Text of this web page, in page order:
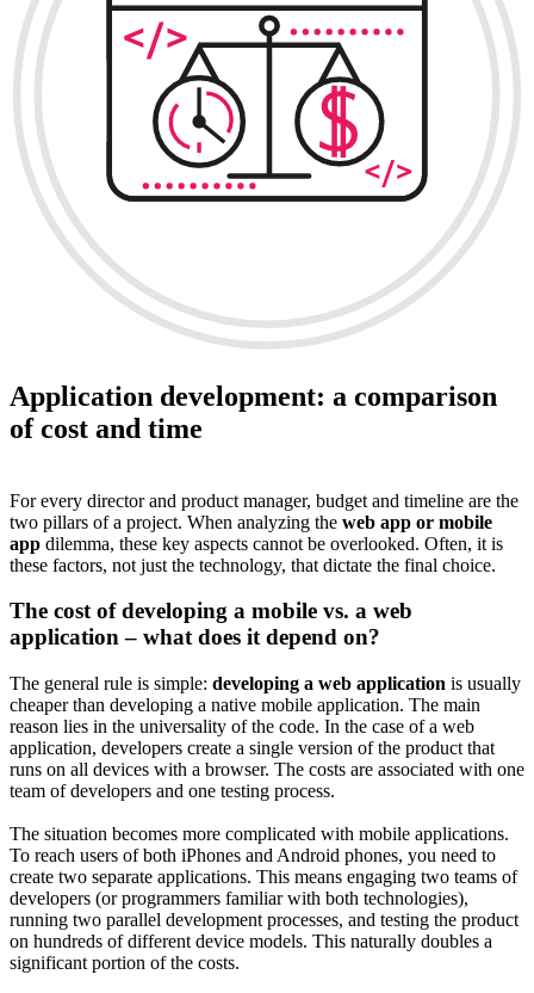
Application development: a comparison
of cost and time
For every director and product manager, budget and timeline are the
two pillars of a project. When analyzing the web app or mobile
app dilemma, these key aspects cannot be overlooked. Often, it is
these factors, not just the technology, that dictate the final choice.
The cost of developing a mobile vs. a web
application – what does it depend on?
The general rule is simple: developing a web application is usually
cheaper than developing a native mobile application. The main
reason lies in the universality of the code. In the case of a web
application, developers create a single version of the product that
runs on all devices with a browser. The costs are associated with one
team of developers and one testing process.
The situation becomes more complicated with mobile applications.
To reach users of both iPhones and Android phones, you need to
create two separate applications. This means engaging two teams of
developers (or programmers familiar with both technologies),
running two parallel development processes, and testing the product
on hundreds of different device models. This naturally doubles a
significant portion of the costs.